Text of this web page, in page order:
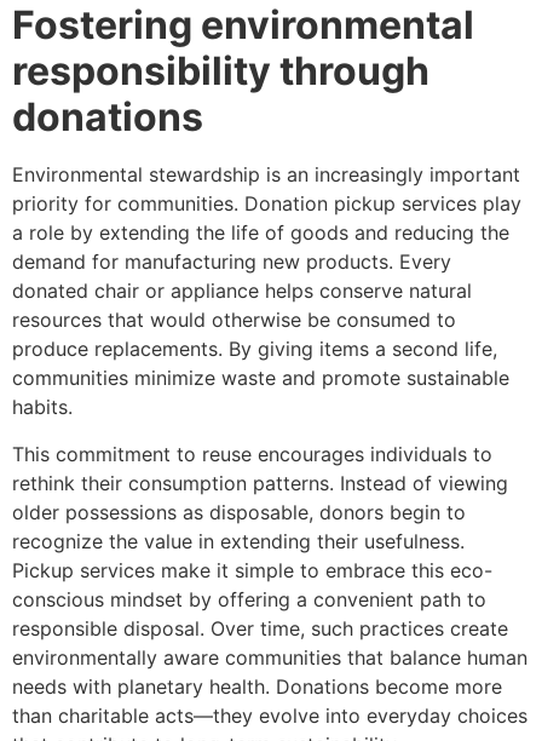
Fostering environmental
responsibility through
donations
Environmental stewardship is an increasingly important
priority for communities. Donation pickup services play
a role by extending the life of goods and reducing the
demand for manufacturing new products. Every
donated chair or appliance helps conserve natural
resources that would otherwise be consumed to
produce replacements. By giving items a second life,
communities minimize waste and promote sustainable
habits.
This commitment to reuse encourages individuals to
rethink their consumption patterns. Instead of viewing
older possessions as disposable, donors begin to
recognize the value in extending their usefulness.
Pickup services make it simple to embrace this eco-
conscious mindset by offering a convenient path to
responsible disposal. Over time, such practices create
environmentally aware communities that balance human
needs with planetary health. Donations become more
than charitable acts—they evolve into everyday choices